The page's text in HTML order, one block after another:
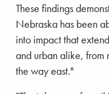
These findings
Nebraska has been
into impact that
and urban alike, from
the way east."